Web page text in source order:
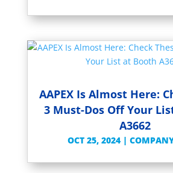
AAPEX Is Almost Here:
3 Must-Dos Off Your
A3662
OCT 25, 2024|